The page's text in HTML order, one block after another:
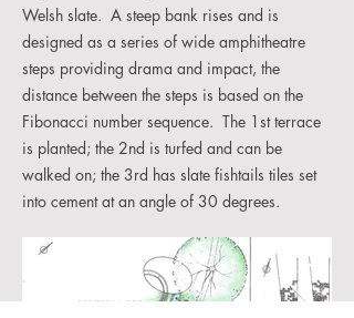
Welsh slate. A steep bank rises and is
designed as a series of wide amphitheatre
steps providing drama and impact, the
distance between the steps is based on the
Fibonacci number sequence. The 1st terrace
is planted; the 2nd is turfed and can be
walked on; the 3rd has slate fishtails tiles set
into cement at an angle of 30 degrees.